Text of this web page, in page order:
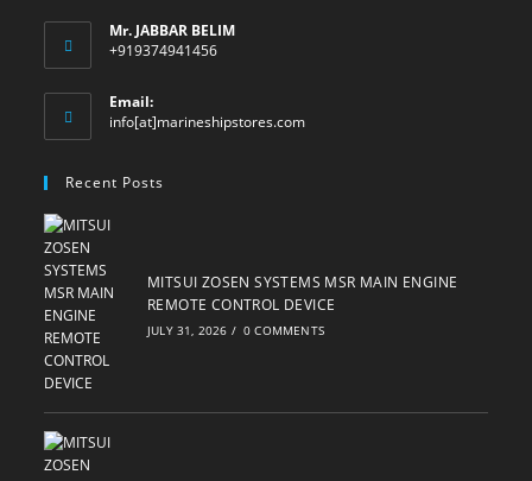
Mr. JABBAR BELIM
+919374941456
Email:
info[at]marineshipstores.comOpens
Recent Posts
MITSUI ZOSEN SYSTEMS MSR MAIN ENGINE
REMOTE CONTROL DEVICE
JULY 31, 2026 / 0 COMMENTS